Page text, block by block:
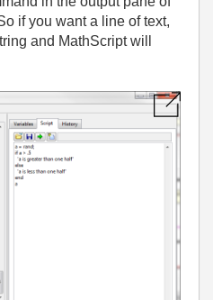
if you want a line of text,
and MathScript will